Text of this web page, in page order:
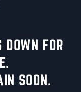
FOR
SOON.